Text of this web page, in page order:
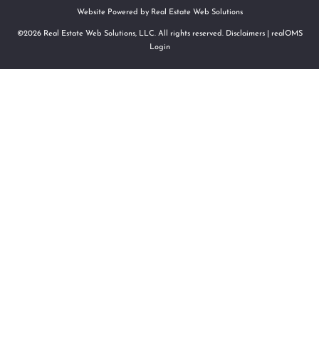
Website Powered by Real Estate Web Solutions
©2026 Real Estate Web Solutions, LLC. All rights reserved. Disclaimers|
realOMS
Login